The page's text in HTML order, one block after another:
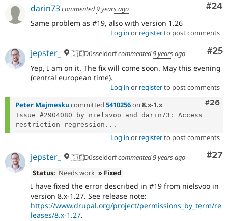
#24
darin73commented9 years ago
Same problem as #19, also with version 1.26
Log in or registerto post comments
#25
jepster_ 🇩🇪Düsseldorfcommented9 years ago
Yep, I am on it. The fix will come soon. May this evening
(central european time).
Log in or registerto post comments
#26
Peter Majmeskucommitted 5410256on 8.x-1.x
Issue #2904080 by nielsvoo and darin73: Access
restriction regression...
Log in or registerto post comments
#27
jepster_ 🇩🇪Düsseldorfcommented9 years ago
Status: Needs work » Fixed
I have fixed the error described in #19 from nielsvoo in
version 8.x-1.27. See release note:
https://www.drupal.org/project/permissions_by_term/re
leases/8.x-1.27.